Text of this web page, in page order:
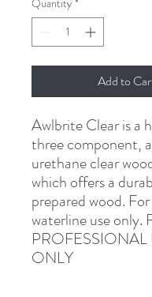
Add to
Awlbrite Clear is a
three component,
urethane clear
which offers a
prepared wood.
waterline use only.
PROFESSIONAL
ONLY